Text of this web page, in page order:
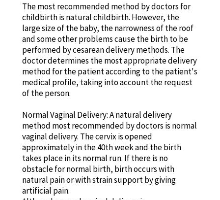
The most recommended method by doctors for
childbirth is natural childbirth. However, the
large size of the baby, the narrowness of the roof
and some other problems cause the birth to be
performed by cesarean delivery methods. The
doctor determines the most appropriate delivery
method for the patient according to the patient's
medical profile, taking into account the request
of the person.
Normal Vaginal Delivery: A natural delivery
method most recommended by doctors is normal
vaginal delivery. The cervix is opened
approximately in the 40th week and the birth
takes place in its normal run. If there is no
obstacle for normal birth, birth occurs with
natural pain or with strain support by giving
artificial pain.